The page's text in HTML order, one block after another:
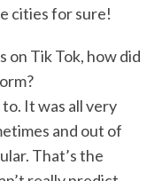
cities for sure!
on Tik Tok, how did
to. It was all very
and out of
That’s the